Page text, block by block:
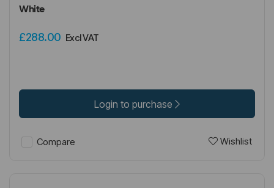
White
£288.00 Excl VAT
Login to purchase
Compare Wishlist